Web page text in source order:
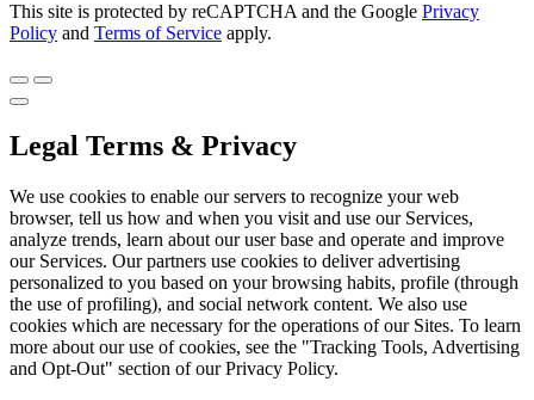
This site is protected by reCAPTCHA and the Google Privacy
Policy and Terms of Service apply.
Legal Terms & Privacy
We use cookies to enable our servers to recognize your web
browser, tell us how and when you visit and use our Services,
analyze trends, learn about our user base and operate and improve
our Services. Our partners use cookies to deliver advertising
personalized to you based on your browsing habits, profile (through
the use of profiling), and social network content. We also use
cookies which are necessary for the operations of our Sites. To learn
more about our use of cookies, see the "Tracking Tools, Advertising
and Opt-Out" section of our Privacy Policy.